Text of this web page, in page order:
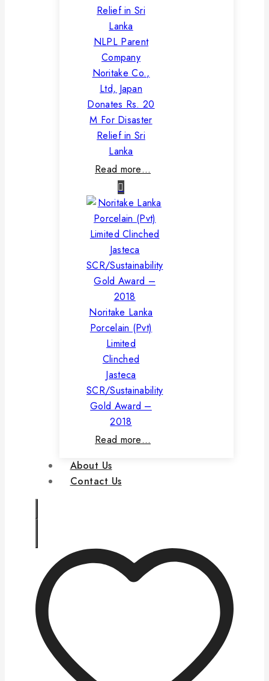
NLPL Parent
Company
Noritake Co.,
Ltd, Japan
Donates Rs. 20
M For Disaster
Relief in Sri
Lanka
Read more…
Noritake Lanka
Porcelain (Pvt)
Limited
Clinched
Jasteca
SCR/Sustainability
Gold Award –
2018
Read more…
About Us
Contact Us